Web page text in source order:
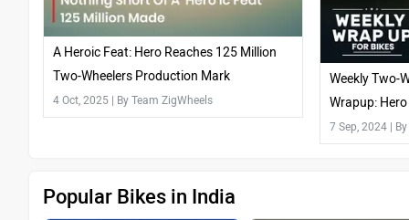
A Heroic Feat: Hero Reaches 125 Million
Two-Wheelers Production Mark
4 Oct, 2025 | By Team ZigWheels
Weekly Two-
Wrapup:
Chetak 3202
7 Sep, 2024 |
Popular Bikes in India